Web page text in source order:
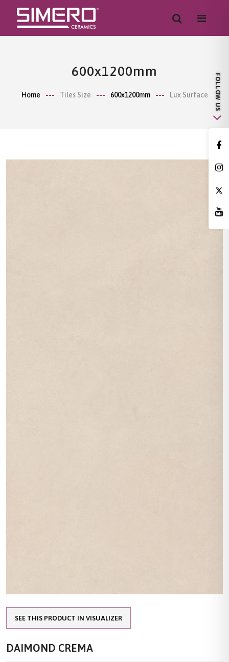
600x1200mm
Home Tiles Size 600x1200mm Lux Surface
SEE THIS PRODUCT IN VISUALIZER
DAIMOND CREMA